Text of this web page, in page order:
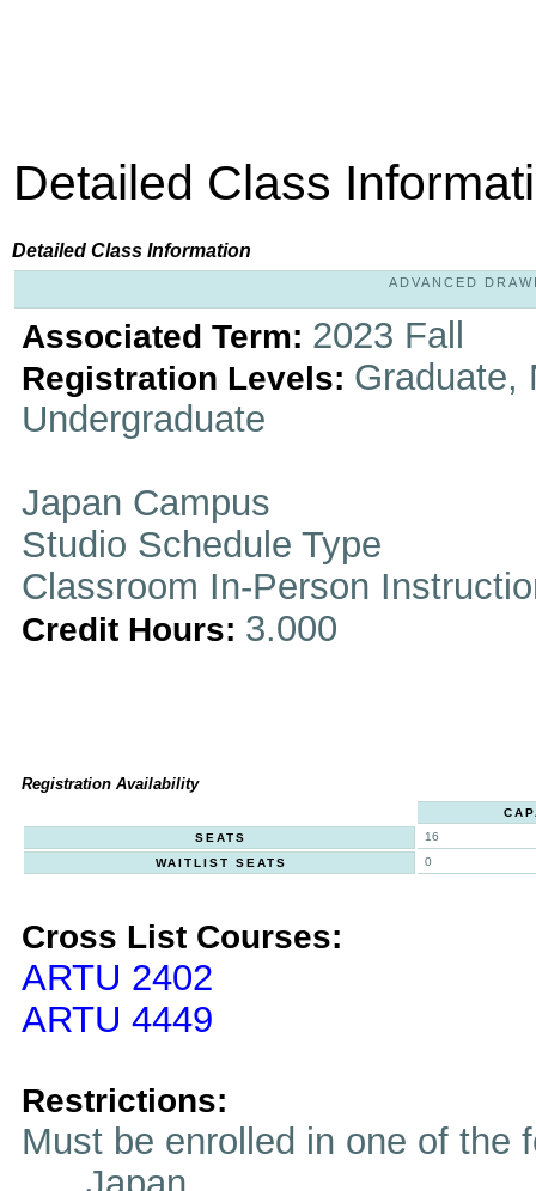
Detailed Class
Detailed Class Information
ADVANCED
Associated Term: 2023 Fall
Registration Levels: Graduate,
Undergraduate
Japan Campus
Studio Schedule Type
Classroom In-Person
Credit Hours: 3.000
Registration Availability
SEATS
16
WAITLIST SEATS
0
Cross List Courses:
ARTU 2402
ARTU 4449
Restrictions:
Must be enrolled in one of
Japan